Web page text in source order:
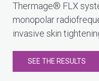
Thermage® FLX
monopolar
invasive skin
SEE THE RESULTS